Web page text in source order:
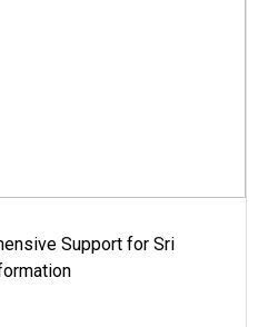
Support for Sri